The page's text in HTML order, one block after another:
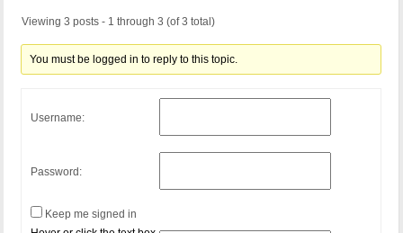
Viewing 3 posts - 1 through 3 (of 3 total)
You must be logged in to reply to this topic.
Username:
Password:
Keep me signed in